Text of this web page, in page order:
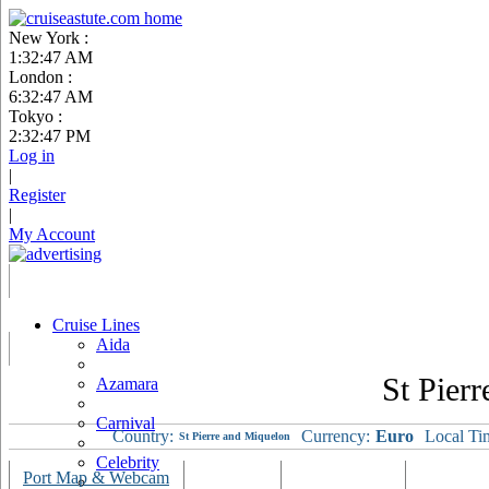
New York :
1:32:48 AM
London :
6:32:48 AM
Tokyo :
2:32:48 PM
Log in
|
Register
|
My Account
Cruise Lines
Aida
Azamara
Carnival
Celebrity
St
Country: St Pierre and Miquelon Currency: Euro Local
Port Map & Webcam